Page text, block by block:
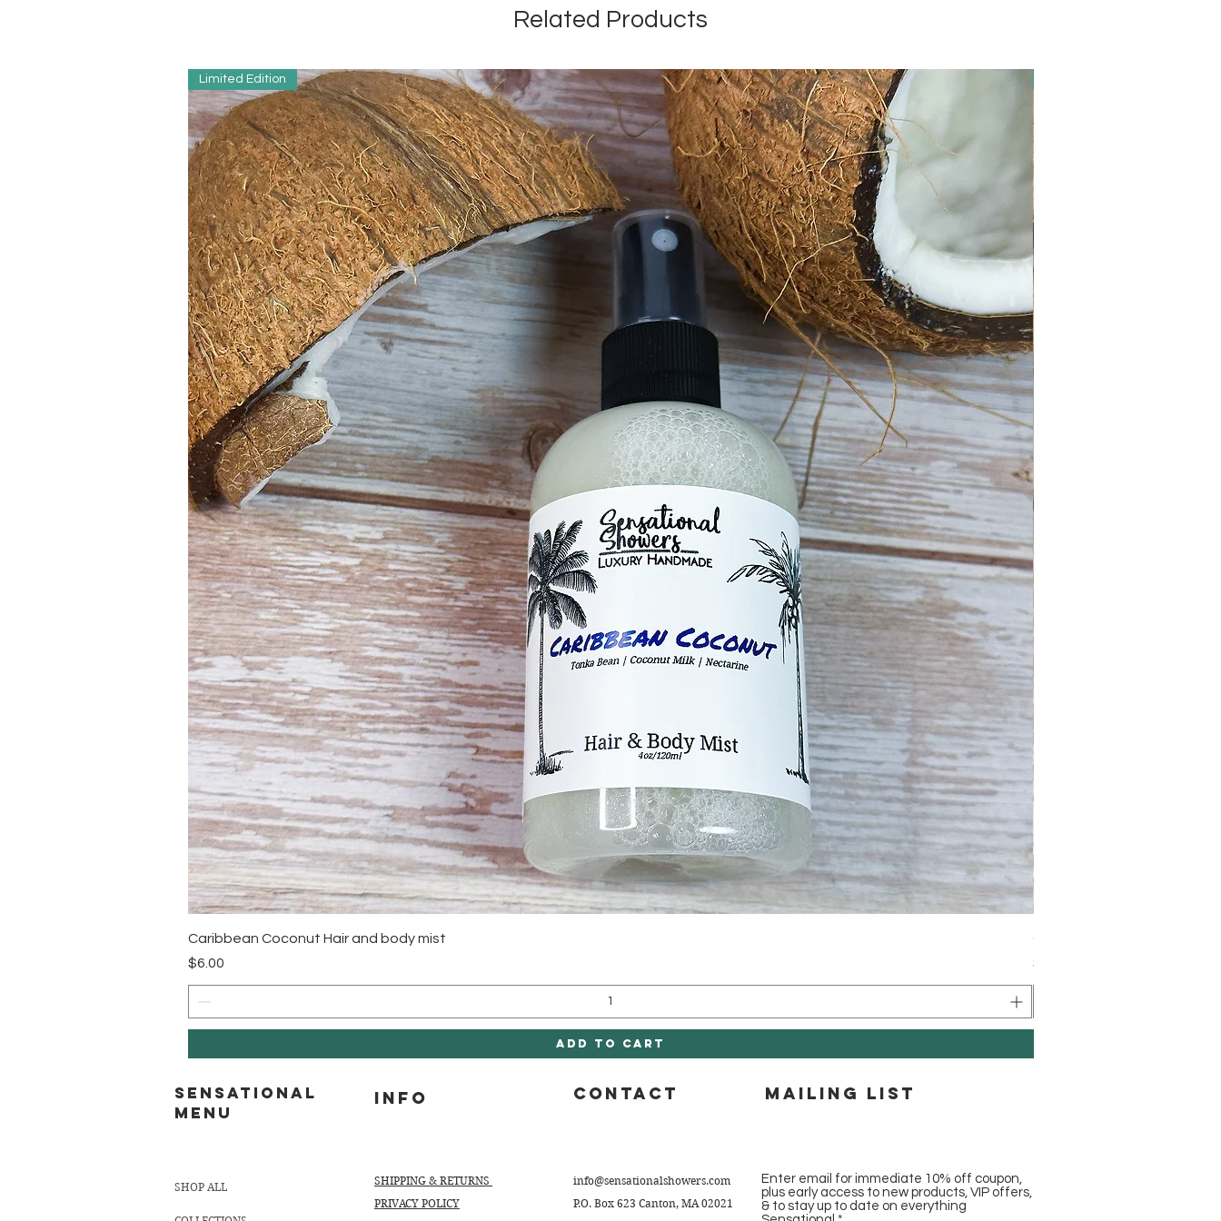
Related Products
Limited Edition
Caribbean Coconut Hair and body mist
Price
$6.00
Add to Cart
Caribbean Coconut
Price
$5.00
Sensational
MENU
Info CONTACT Mailing list
SHOP ALL
SHIPPING & RETURNS
PRIVACY POLICY
info@sensationalshowers.com
P.O. Box 623 Canton, MA 02021
Enter email for immediate 10% off coupon,
plus early access to new products, VIP offers,
& to stay up to date on everything